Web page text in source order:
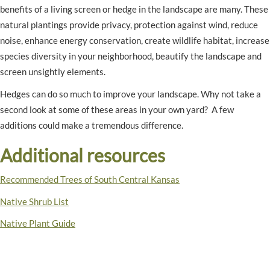
benefits of a living screen or hedge in the landscape are many. These
natural plantings provide privacy, protection against wind, reduce
noise, enhance energy conservation, create wildlife habitat, increase
species diversity in your neighborhood, beautify the landscape and
screen unsightly elements.
Hedges can do so much to improve your landscape. Why not take a
second look at some of these areas in your own yard? A few
additions could make a tremendous difference.
Additional resources
Recommended Trees of South Central Kansas
Native Shrub List
Native Plant Guide